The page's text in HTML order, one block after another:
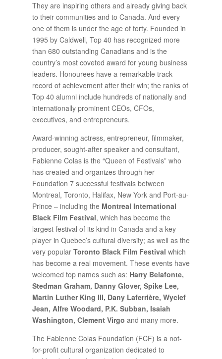
They are inspiring others and already giving back
to their communities and to Canada. And every
one of them is under the age of forty. Founded in
1995 by Caldwell, Top 40 has recognized more
than 680 outstanding Canadians and is the
country’s most coveted award for young business
leaders. Honourees have a remarkable track
record of achievement after their win; the ranks of
Top 40 alumni include hundreds of nationally and
internationally prominent CEOs, CFOs,
executives, and entrepreneurs.
Award-winning actress, entrepreneur, filmmaker,
producer, sought-after speaker and consultant,
Fabienne Colas is the “Queen of Festivals” who
has created and organizes through her
Foundation 7 successful festivals between
Montreal, Toronto, Halifax, New York and Port-au-
Prince – including the Montreal International
Black Film Festival, which has become the
largest festival of its kind in Canada and a key
player in Quebec’s cultural diversity; as well as the
very popular Toronto Black Film Festival which
has become a real movement. These events have
welcomed top names such as: Harry Belafonte,
Stedman Graham, Danny Glover, Spike Lee,
Martin Luther King III, Dany Laferrière, Wyclef
Jean, Alfre Woodard, P.K. Subban, Isaiah
Washington, Clement Virgo and many more.
The Fabienne Colas Foundation (FCF) is a not-
for-profit cultural organization dedicated to